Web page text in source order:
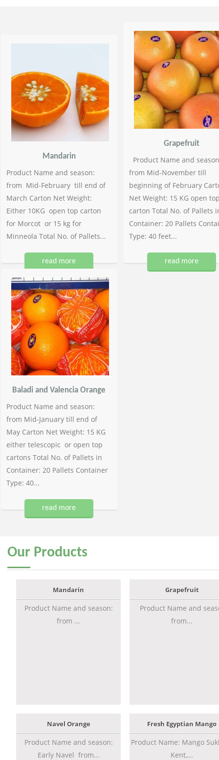
Mandarin
Product Name and season:
from Mid-February till end of
March Carton Net Weight:
Either 10KG open top carton
for Morcot or 15 kg for
Minneola Total No. of Pallets...
read more
Grapefruit
Product Name and
from Mid-November till
beginning of February
Net Weight: 15 KG open
carton Total No. of Pallets
Container: 20 Pallets
Type: 40 feet...
read more
Baladi and Valencia Orange
Product Name and season:
from Mid-January till end of
May Carton Net Weight: 15 KG
either telescopic or open top
cartons Total No. of Pallets in
Container: 20 Pallets Container
Type: 40...
read more
Our Products
Mandarin
Product Name and season:
from ...
Grapefruit
Product Name and
from...
Navel Orange
Product Name and season:
Early Navel from...
Fresh Egyptian Mango
Product Name: Mango
Kent,...